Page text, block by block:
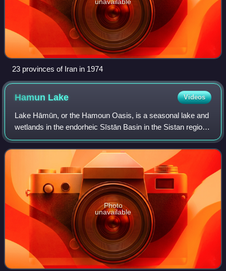
unavailable
23 provinces of Iran in 1974
Hamun Lake Videos
Lake Hāmūn, or the Hamoun Oasis, is a seasonal lake and
wetlands in the endorheic Sīstān Basin in the Sistan region
on the Afghanistan–Iran border. In Iran, it is also known as
Hāmūn-e Helmand, Hāmūn-
Photo
unavailable